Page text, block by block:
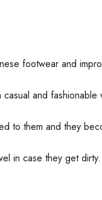
footwear and
and fashionable
to them and they
in case they get dirty.